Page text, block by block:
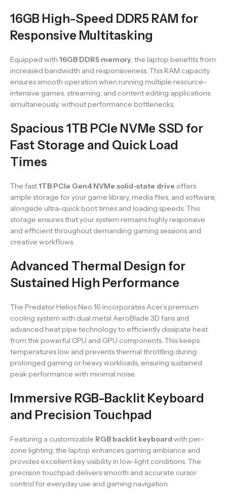
16GB High-Speed DDR5 RAM for
Responsive Multitasking
Equipped with 16GB DDR5 memory, the laptop benefits from
increased bandwidth and responsiveness. This RAM capacity
ensures smooth operation when running multiple resource-
intensive games, streaming, and content editing applications
simultaneously, without performance bottlenecks.
Spacious 1TB PCIe NVMe SSD for
Fast Storage and Quick Load
Times
The fast1TB PCIe Gen4 NVMe solid-state drive offers
ample storage for your game library, media files, and software,
alongside ultra-quick boot times and loading speeds. This
storage ensures that your system remains highly responsive
and efficient throughout demanding gaming sessions and
creative workflows.
Advanced Thermal Design for
Sustained High Performance
The Predator Helios Neo 16 incorporates Acer’s premium
cooling system with dual metal AeroBlade 3D fans and
advanced heat pipe technology to efficiently dissipate heat
from the powerful CPU and GPU components. This keeps
temperatures low and prevents thermal throttling during
prolonged gaming or heavy workloads, ensuring sustained
peak performance with minimal noise.
Immersive RGB-Backlit Keyboard
and Precision Touchpad
Featuring a customizable RGB backlit keyboard with per-
zone lighting, the laptop enhances gaming ambiance and
provides excellent key visibility in low-light conditions. The
precision touchpad delivers smooth and accurate cursor
control for everyday use and gaming navigation.